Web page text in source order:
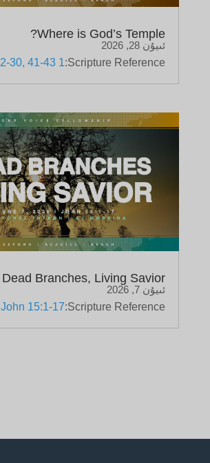
Where is God’s Temple?
ئىيۇن 28, 2026
Scripture Reference:
1 Kings 8:22-30, 41-43
Dead Branches, Living Savior
ئىيۇن 7, 2026
Scripture Reference:
John 15:1-17